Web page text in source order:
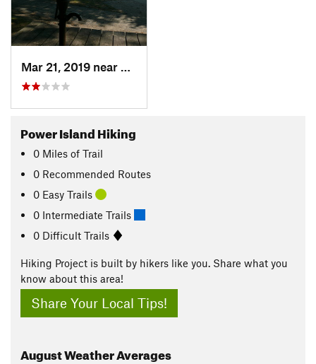
Power Island Hiking
0 Miles of Trail
0 Recommended Routes
0 Easy Trails
0 Intermediate Trails
0 Difficult Trails
Hiking Project is built by hikers like you. Share what you
know about this area!
Share Your Local Tips!
AugustWeather Averages